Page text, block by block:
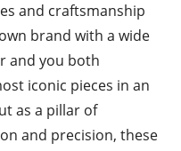
and craftsmanship
brand with a wide
and you both
iconic pieces in an
as a pillar of
and precision, these